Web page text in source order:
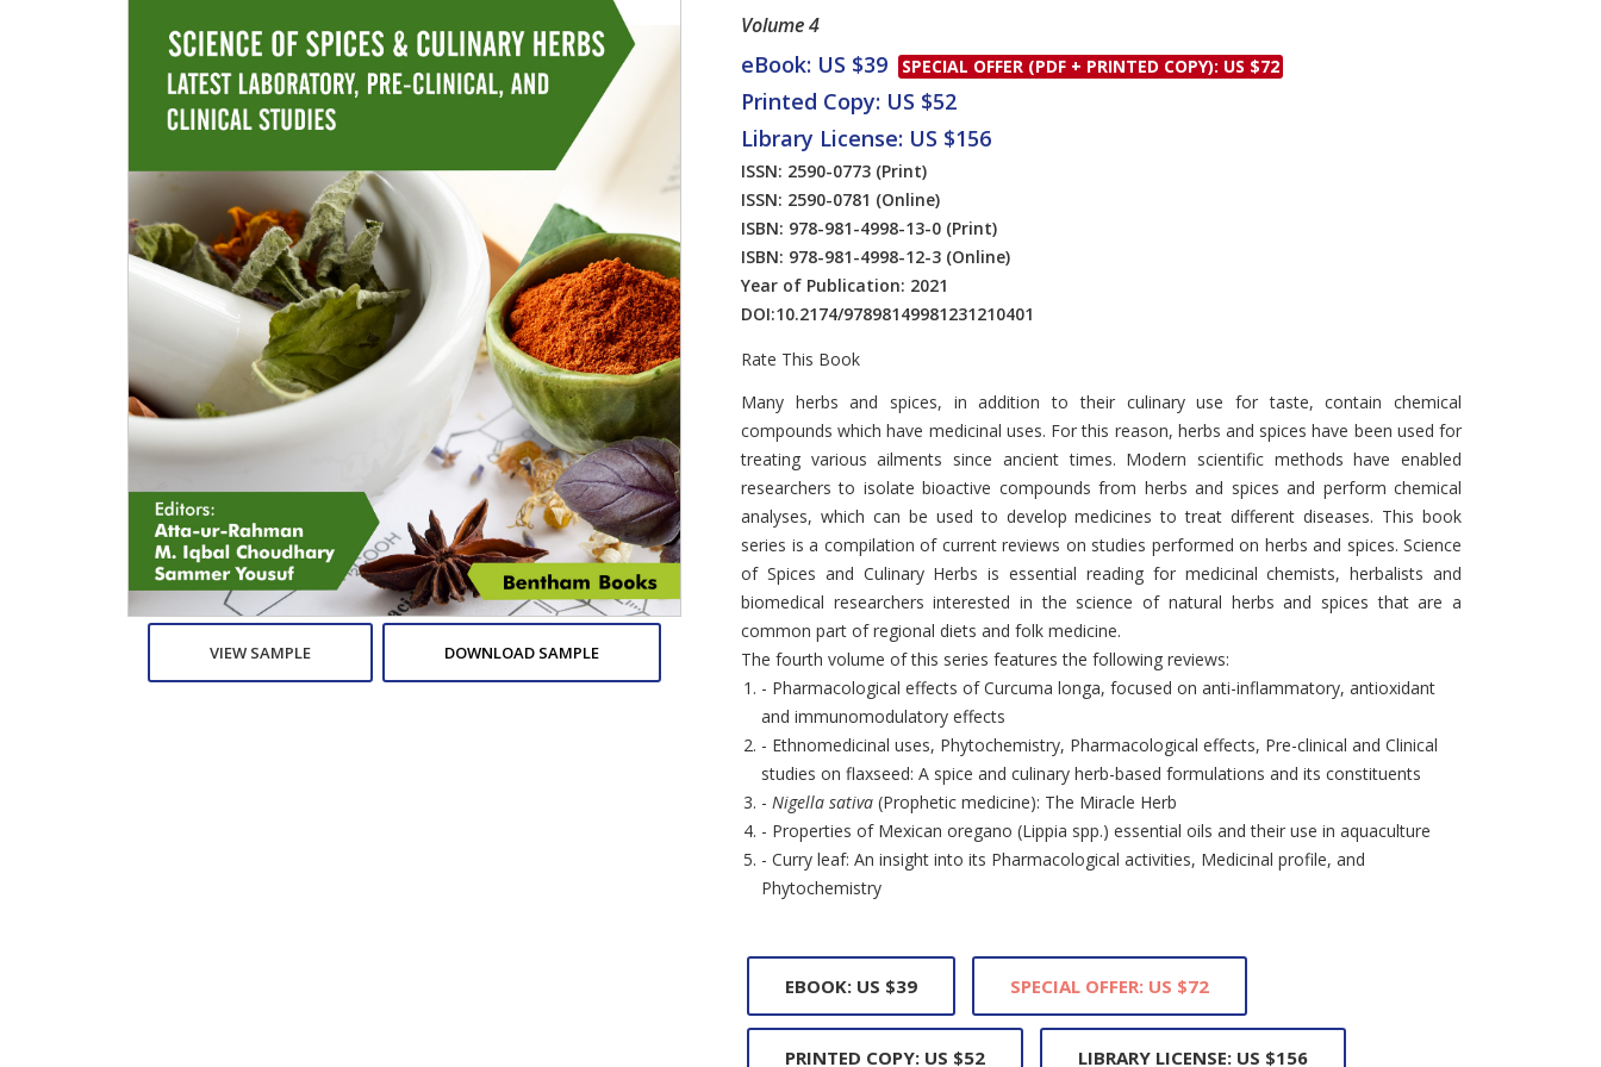
Permissions
Submit Proposals and
Manuscripts
VIEW SAMPLE DOWNLOAD SAMPLE
Volume 4
eBook: US $39 SPECIAL OFFER (PDF + PRINTED COPY): US $72
Printed Copy: US $52
Library License: US $156
ISSN: 2590-0773 (Print)
ISSN: 2590-0781 (Online)
ISBN: 978-981-4998-13-0 (Print)
ISBN: 978-981-4998-12-3 (Online)
Year of Publication: 2021
DOI:10.2174/97898149981231210401
Rate This Book
Introduction
Many herbs and spices, in addition to their culinary use for taste, contain chemical
compounds which have medicinal uses. For this reason, herbs and spices have been used for
treating various ailments since ancient times. Modern scientific methods have enabled
researchers to isolate bioactive compounds from herbs and spices and perform chemical
analyses, which can be used to develop medicines to treat different diseases. This book
series is a compilation of current reviews on studies performed on herbs and spices. Science
of Spices and Culinary Herbs is essential reading for medicinal chemists, herbalists and
biomedical researchers interested in the science of natural herbs and spices that are a
common part of regional diets and folk medicine.
The fourth volume of this series features the following reviews:
- Pharmacological effects of Curcuma longa, focused on anti-inflammatory, antioxidant
and immunomodulatory effects
- Ethnomedicinal uses, Phytochemistry, Pharmacological effects, Pre-clinical and Clinical
studies on flaxseed: A spice and culinary herb-based formulations and its constituents
- Nigella sativa (Prophetic medicine): The Miracle Herb
- Properties of Mexican oregano (Lippia spp.) essential oils and their use in aquaculture
- Curry leaf: An insight into its Pharmacological activities, Medicinal profile, and
Phytochemistry
EBOOK: US $39 SPECIAL OFFER: US $72
PRINTED COPY: US $52 LIBRARY LICENSE: US $156